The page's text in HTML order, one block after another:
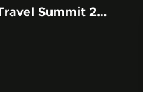
EsportsTravel Summit 2022